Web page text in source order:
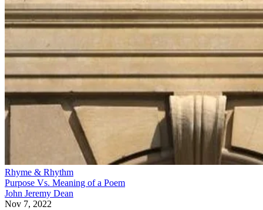
Rhyme & Rhythm
Purpose Vs. Meaning of a Poem
John Jeremy Dean
Nov 7, 2022